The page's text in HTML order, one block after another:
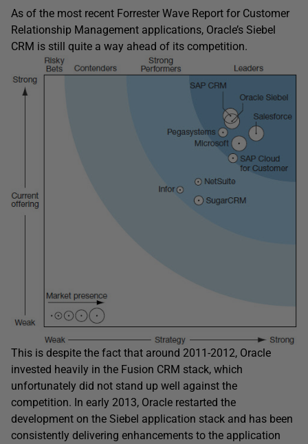
As of the most recent Forrester Wave Report for Customer
Relationship Management applications, Oracle’s Siebel
CRM is still quite a way ahead of its competition.
This is despite the fact that around 2011-2012, Oracle
invested heavily in the Fusion CRM stack, which
unfortunately did not stand up well against the
competition. In early 2013, Oracle restarted the
development on the Siebel application stack and has been
consistently delivering enhancements to the application